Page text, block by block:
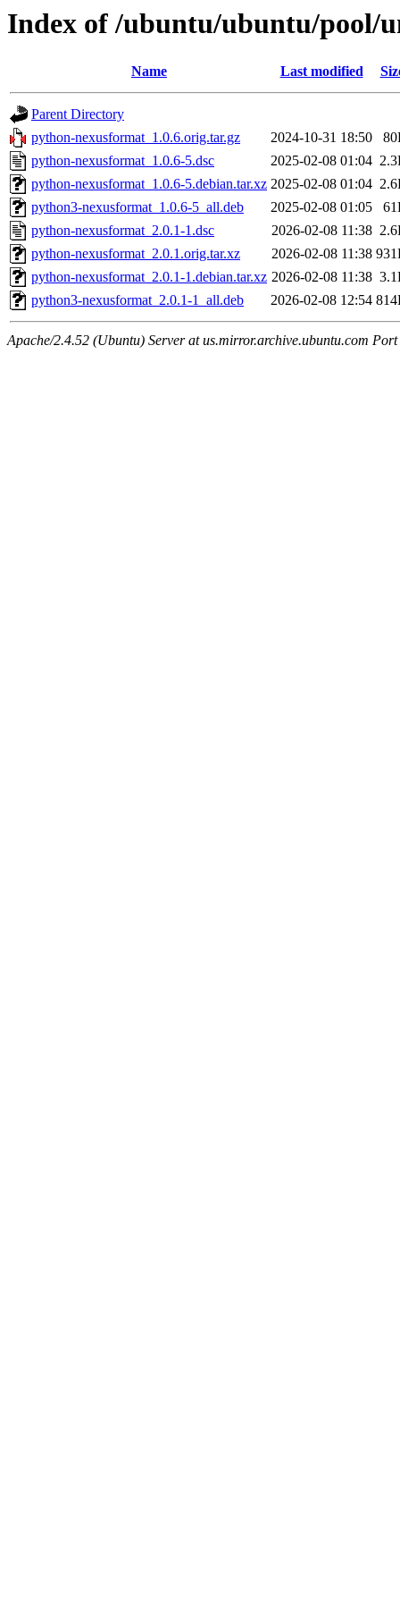
Index of /ubuntu/ubuntu/pool/
Name Last modified
Parent Directory
python-nexusformat_1.0.6.orig.tar.gz
2024-10-31 18:50
python-nexusformat_1.0.6-5.dsc
2025-02-08 01:04
python-nexusformat_1.0.6-5.debian.tar.xz 2025-02-08 01:04
python3-nexusformat_1.0.6-5_all.deb
2025-02-08 01:05
python-nexusformat_2.0.1-1.dsc
2026-02-08 11:38
python-nexusformat_2.0.1.orig.tar.xz
2026-02-08 11:38
python-nexusformat_2.0.1-1.debian.tar.xz 2026-02-08 11:38
python3-nexusformat_2.0.1-1_all.deb
2026-02-08 12:54
Apache/2.4.52 (Ubuntu) Server at us.mirror.archive.ubuntu.com Port